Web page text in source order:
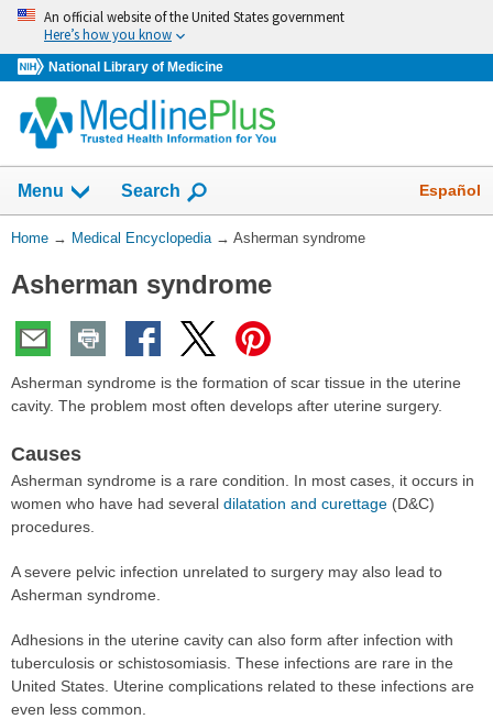
Skip
navigation
An official website of the United States government
Here’s how you know
National Library of Medicine
navigation
has
collapsed.
Menu Show
Search Español
You
Here:
Home → Medical Encyclopedia → Asherman syndrome
Asherman syndrome
Asherman syndrome is the formation of scar tissue in the uterine
cavity. The problem most often develops after uterine surgery.
Causes
Asherman syndrome is a rare condition. In most cases, it occurs in
women who have had several dilatation and curettage (D&C)
procedures.
A severe pelvic infection unrelated to surgery may also lead to
Asherman syndrome.
Adhesions in the uterine cavity can also form after infection with
tuberculosis or schistosomiasis. These infections are rare in the
United States. Uterine complications related to these infections are
even less common.